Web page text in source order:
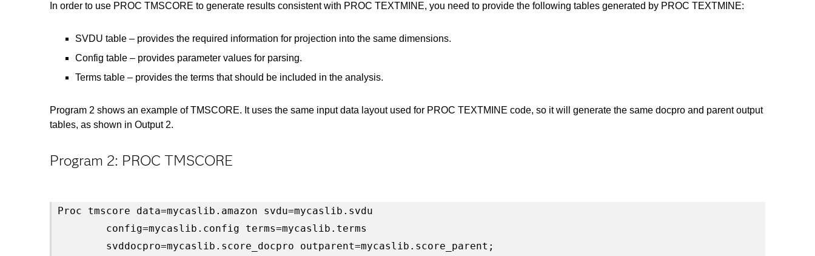
In order to use PROC TMSCORE to generate results consistent with PROC TEXTMINE, you need to provide the following tables generated by PROC TEXTMINE:
SVDU table – provides the required information for projection into the same dimensions.
Config table – provides parameter values for parsing.
Terms table – provides the terms that should be included in the analysis.
Program 2 shows an example of TMSCORE. It uses the same input data layout used for PROC TEXTMINE code, so it will generate the same docpro and parent output
tables, as shown in Output 2.
Program 2: PROC TMSCORE
Proc tmscore data=mycaslib.amazon svdu=mycaslib.svdu
config=mycaslib.config terms=mycaslib.terms
svddocpro=mycaslib.score_docpro outparent=mycaslib.score_parent;